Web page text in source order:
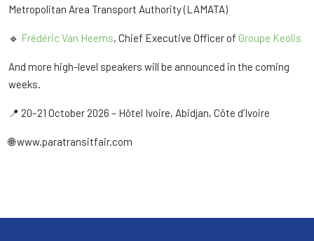
Metropolitan Area Transport Authority (LAMATA)
🔹 Frédéric Van Heems, Chief Executive Officer of Groupe Keolis
And more high-level speakers will be announced in the coming
weeks.
📍 20–21 October 2026 – Hôtel Ivoire, Abidjan, Côte d’Ivoire
🌐 www.paratransitfair.com